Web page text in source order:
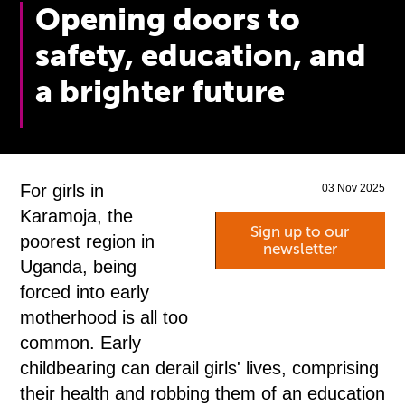
Opening doors to
safety, education, and
a brighter future
03 Nov 2025
Sign up to our
newsletter
For girls in
Karamoja, the
poorest region in
Uganda, being
forced into early
motherhood is all too
common. Early
childbearing can derail girls' lives, comprising
their health and robbing them of an education